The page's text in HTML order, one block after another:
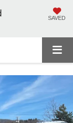
SAVED